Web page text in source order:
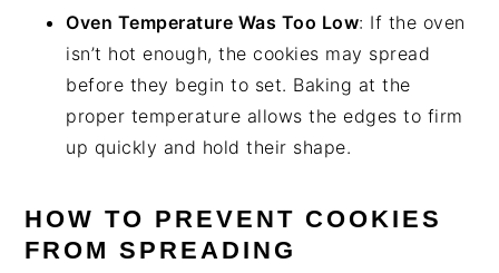
Oven Temperature Was Too Low: If the oven
isn’t hot enough, the cookies may spread
before they begin to set. Baking at the
proper temperature allows the edges to firm
up quickly and hold their shape.
HOW TO PREVENT COOKIES
FROM SPREADING